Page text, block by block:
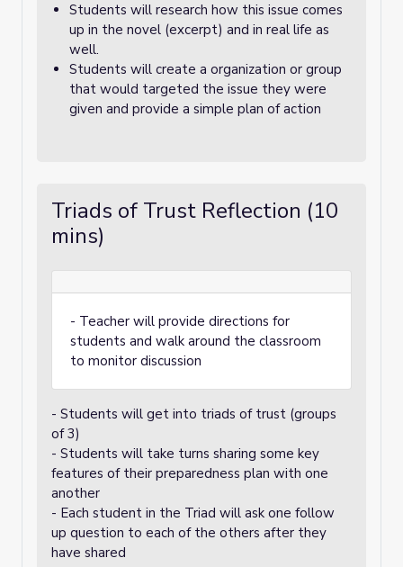
Students will research how this issue comes
up in the novel (excerpt) and in real life as
well.
Students will create a organization or group
that would targeted the issue they were
given and provide a simple plan of action
Triads of Trust Reflection (10
mins)
- Teacher will provide directions for
students and walk around the classroom
to monitor discussion
- Students will get into triads of trust (groups
of 3)
- Students will take turns sharing some key
features of their preparedness plan with one
another
- Each student in the Triad will ask one follow
up question to each of the others after they
have shared